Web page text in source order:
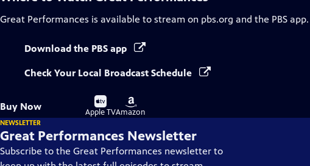
Great Performances is available to stream on pbs.org and the PBS app.
Download the PBS app
Check Your Local Broadcast Schedule
Buy Now
Buy
on
Apple TV
Buy
on
Amazon
NEWSLETTER
Great Performances Newsletter
Subscribe to the Great Performances newsletter to